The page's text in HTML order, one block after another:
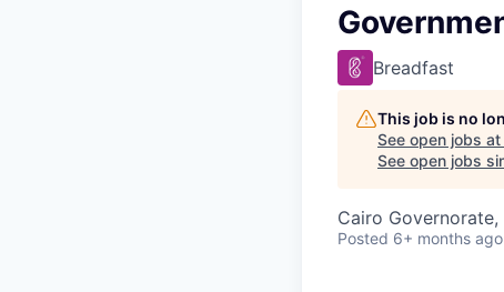
Breadfast
This job is no
See open jobs at
See open jobs
Cairo Governorate,
Posted 6+ months ago